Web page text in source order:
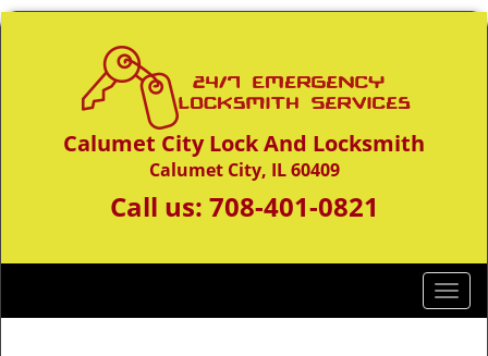
Calumet City Lock And Locksmith
Calumet City, IL 60409
Call us: 708-401-0821
T
o